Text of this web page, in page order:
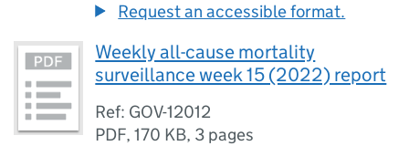
Request an accessible format.
Weekly all-cause mortality
surveillance week 15 (2022) report
Ref: GOV-12012
PDF,170 KB, 3 pages